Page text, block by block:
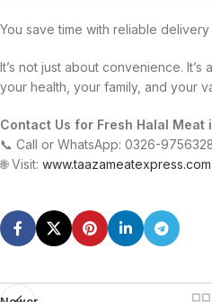
You save time with reliable delivery
It’s not just about convenience.
your health, your family, and your
Contact Us for Fresh Halal Meat
📞 Call or WhatsApp: 0326-
🌐 Visit: www.taazameatexpress.com